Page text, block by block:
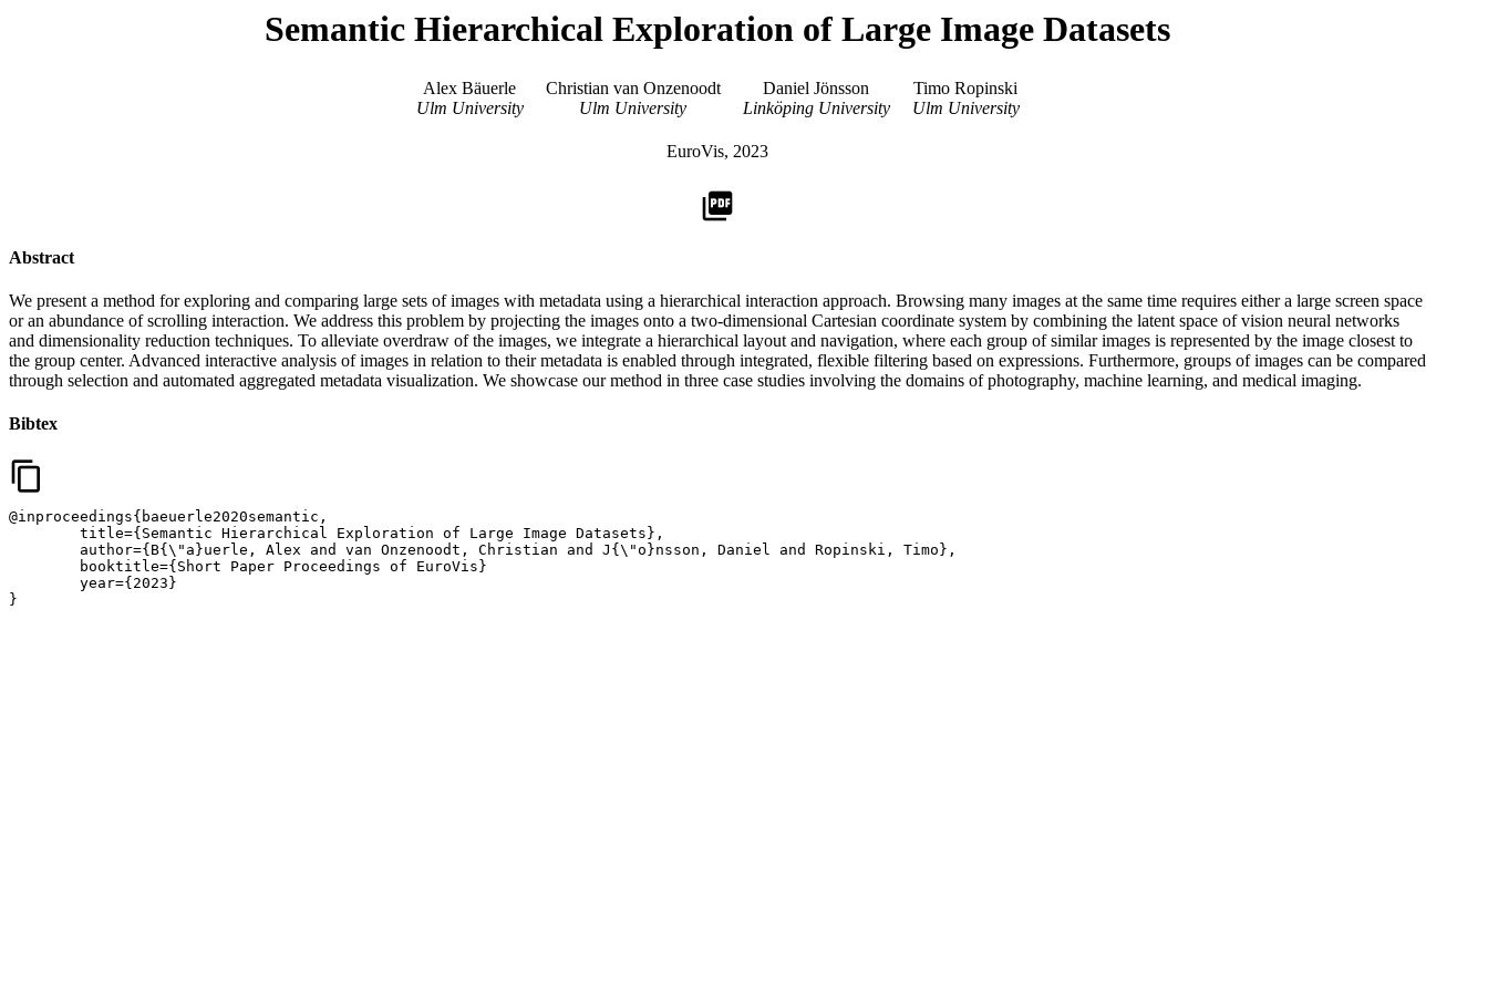
Semantic Hierarchical Exploration of Large Image Datasets
Alex Bäuerle
Ulm University
Christian van Onzenoodt
Ulm University
Daniel Jönsson
Linköping University
Timo Ropinski
Ulm University
EuroVis, 2023
picture_as_pdf
Abstract
We present a method for exploring and comparing large sets of images with metadata using a hierarchical interaction approach. Browsing many images at the same time requires either a large screen space
or an abundance of scrolling interaction. We address this problem by projecting the images onto a two-dimensional Cartesian coordinate system by combining the latent space of vision neural networks
and dimensionality reduction techniques. To alleviate overdraw of the images, we integrate a hierarchical layout and navigation, where each group of similar images is represented by the image closest to
the group center. Advanced interactive analysis of images in relation to their metadata is enabled through integrated, flexible filtering based on expressions. Furthermore, groups of images can be compared
through selection and automated aggregated metadata visualization. We showcase our method in three case studies involving the domains of photography, machine learning, and medical imaging.
Bibtex
content_copy
@inproceedings{baeuerle2020semantic,
}